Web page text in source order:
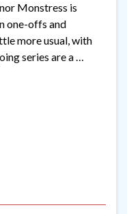
Monstress is
one-offs and
more usual, with
series are a …